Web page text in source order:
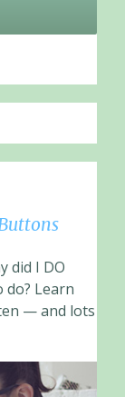
did I DO
do? Learn
— and lots